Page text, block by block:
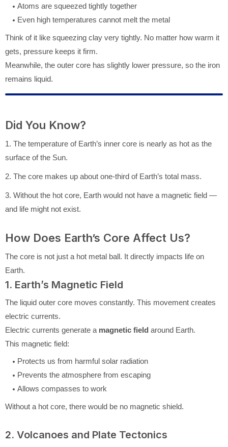
Atoms are squeezed tightly together
Even high temperatures cannot melt the metal
Think of it like squeezing clay very tightly. No matter how warm it
gets, pressure keeps it firm.
Meanwhile, the outer core has slightly lower pressure, so the iron
remains liquid.
Did You Know?
1. The temperature of Earth’s inner core is nearly as hot as the
surface of the Sun.
2. The core makes up about one-third of Earth’s total mass.
3. Without the hot core, Earth would not have a magnetic field —
and life might not exist.
How Does Earth’s Core Affect Us?
The core is not just a hot metal ball. It directly impacts life on
Earth.
1. Earth’s Magnetic Field
The liquid outer core moves constantly. This movement creates
electric currents.
Electric currents generate a magnetic field around Earth.
This magnetic field:
Protects us from harmful solar radiation
Prevents the atmosphere from escaping
Allows compasses to work
Without a hot core, there would be no magnetic shield.
2. Volcanoes and Plate Tectonics